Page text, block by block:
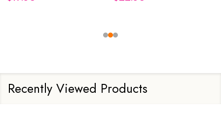
Recently Viewed Products